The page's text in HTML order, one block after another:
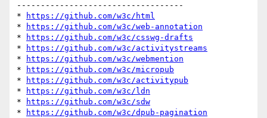
-----------------------------------
*
https://github.com/w3c/html
*
https://github.com/w3c/web-annotation
*
https://github.com/w3c/csswg-drafts
*
https://github.com/w3c/activitystreams
*
https://github.com/w3c/webmention
*
https://github.com/w3c/micropub
*
https://github.com/w3c/activitypub
*
https://github.com/w3c/ldn
*
https://github.com/w3c/sdw
*
https://github.com/w3c/dpub-pagination